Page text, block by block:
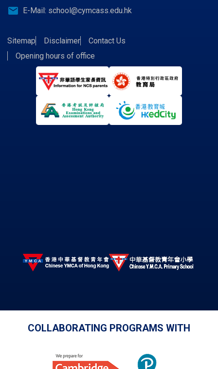
email E-Mail: school@cymcass.edu.hk
Sitemap Disclaimer
Contact Us
Opening hours of office
COLLABORATING PROGRAMS WITH